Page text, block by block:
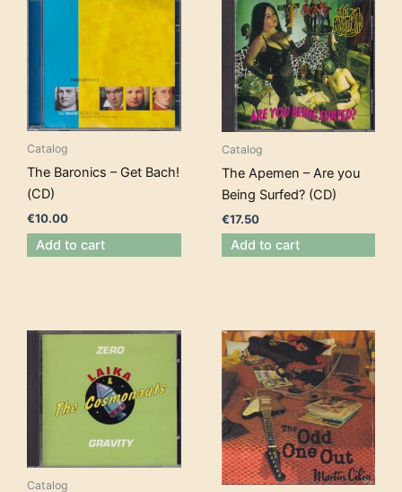
Catalog
The Baronics – Get Bach!
(CD)
€10.00
Add to cart
Catalog
The Apemen – Are you
Being Surfed? (CD)
€17.50
Add to cart
Catalog